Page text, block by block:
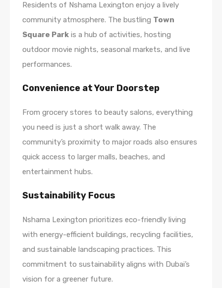
Residents of Nshama Lexington enjoy a lively
community atmosphere. The bustling Town
Square Park is a hub of activities, hosting
outdoor movie nights, seasonal markets, and live
performances.
Convenience at Your Doorstep
From grocery stores to beauty salons, everything
you need is just a short walk away. The
community’s proximity to major roads also ensures
quick access to larger malls, beaches, and
entertainment hubs.
Sustainability Focus
Nshama Lexington prioritizes eco-friendly living
with energy-efficient buildings, recycling facilities,
and sustainable landscaping practices. This
commitment to sustainability aligns with Dubai’s
vision for a greener future.